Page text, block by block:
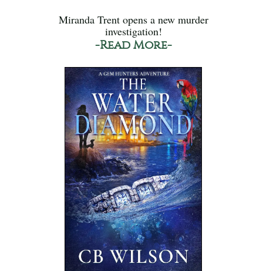
Miranda Trent opens a new murder
investigation!
-Read More-